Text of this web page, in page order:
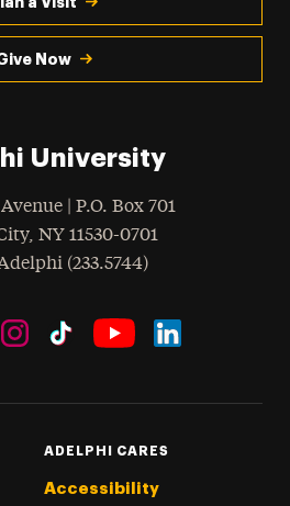
Now
University
| P.O. Box 701
, NY 11530-0701
(233.5744)
ADELPHI CARES
Accessibility